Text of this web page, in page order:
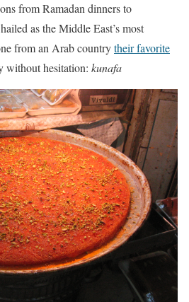
from Ramadan dinners to
as the Middle East’s most
from an Arab countrytheir favorite
without hesitation: kunafa